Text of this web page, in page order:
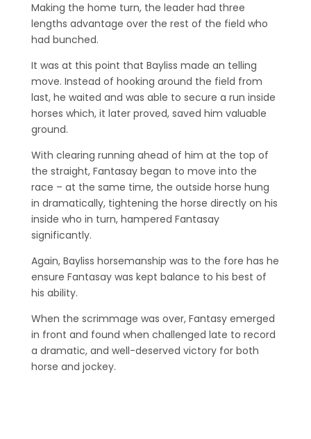
Making the home turn, the leader had three
lengths advantage over the rest of the field who
had bunched.
It was at this point that Bayliss made an telling
move. Instead of hooking around the field from
last, he waited and was able to secure a run inside
horses which, it later proved, saved him valuable
ground.
With clearing running ahead of him at the top of
the straight, Fantasay began to move into the
race – at the same time, the outside horse hung
in dramatically, tightening the horse directly on his
inside who in turn, hampered Fantasay
significantly.
Again, Bayliss horsemanship was to the fore has he
ensure Fantasay was kept balance to his best of
his ability.
When the scrimmage was over, Fantasy emerged
in front and found when challenged late to record
a dramatic, and well-deserved victory for both
horse and jockey.